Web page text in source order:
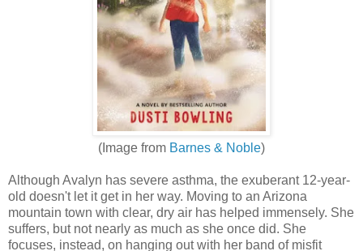
(Image from Barnes & Noble)
Although Avalyn has severe asthma, the exuberant 12-year-
old doesn't let it get in her way. Moving to an Arizona
mountain town with clear, dry air has helped immensely. She
suffers, but not nearly as much as she once did. She
focuses, instead, on hanging out with her band of misfit